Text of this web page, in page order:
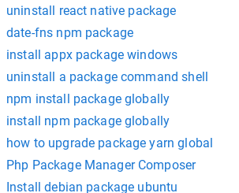
uninstall react native package
date-fns npm package
install appx package windows
uninstall a package command shell
npm install package globally
install npm package globally
how to upgrade package yarn global
Php Package Manager Composer
Install debian package ubuntu